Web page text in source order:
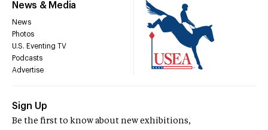
News & Media
News
Photos
U.S. Eventing TV
Podcasts
Advertise
Sign Up
Be the first to know about new exhibitions,